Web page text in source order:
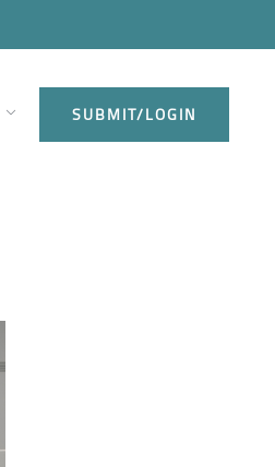
SUBMIT/LOGIN